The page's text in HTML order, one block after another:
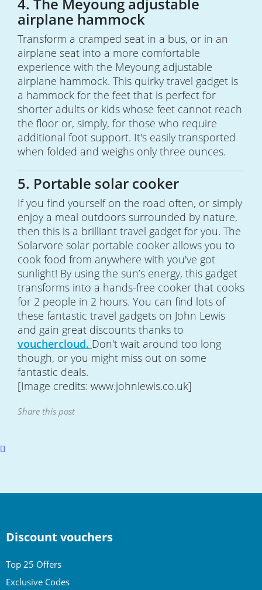
airplane hammock
Transform a cramped seat in a bus, or in an
airplane seat into a more comfortable
experience with the Meyoung adjustable
airplane hammock. This quirky travel gadget is
a hammock for the feet that is perfect for
shorter adults or kids whose feet cannot reach
the floor or, simply, for those who require
additional foot support. It's easily transported
when folded and weighs only three ounces.
5. Portable solar cooker
If you find yourself on the road often, or simply
enjoy a meal outdoors surrounded by nature,
then this is a brilliant travel gadget for you. The
Solarvore solar portable cooker allows you to
cook food from anywhere with you've got
sunlight! By using the sun’s energy, this gadget
transforms into a hands-free cooker that cooks
for 2 people in 2 hours. You can find lots of
these fantastic travel gadgets on John Lewis
and gain great discounts thanks to
vouchercloud. Don't wait around too long
though, or you might miss out on some
fantastic deals.
[Image credits: www.johnlewis.co.uk]
Share this post
Scroll
Discount vouchers
Top 25 Offers
Exclusive Codes